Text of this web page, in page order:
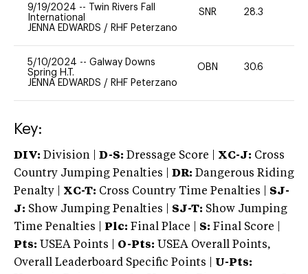
9/19/2024 --
Twin Rivers Fall
International
JENNA EDWARDS / RHF Peterzano
SNR 28.3
5/10/2024 -- Galway Downs
Spring H.T.
JENNA EDWARDS / RHF Peterzano
OBN 30.6
Key:
DIV: Division | D-S: Dressage Score | XC-J: Cross
Country Jumping Penalties |
DR: Dangerous Riding
Penalty | XC-T: Cross Country Time Penalties | SJ-
J: Show Jumping Penalties | SJ-T: Show Jumping
Time Penalties |
Plc: Final Place | S: Final Score |
Pts: USEA Points | O-Pts: USEA Overall Points,
Overall Leaderboard Specific Points | U-Pts: